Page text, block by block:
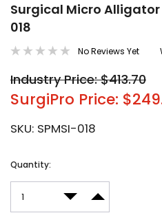
Surgical Micro Alligator
018
No Reviews Yet
Industry Price: $413.70
SurgiPro Price:
SKU: SPMSI-018
Current
Quantity:
DECREASEINCREASE